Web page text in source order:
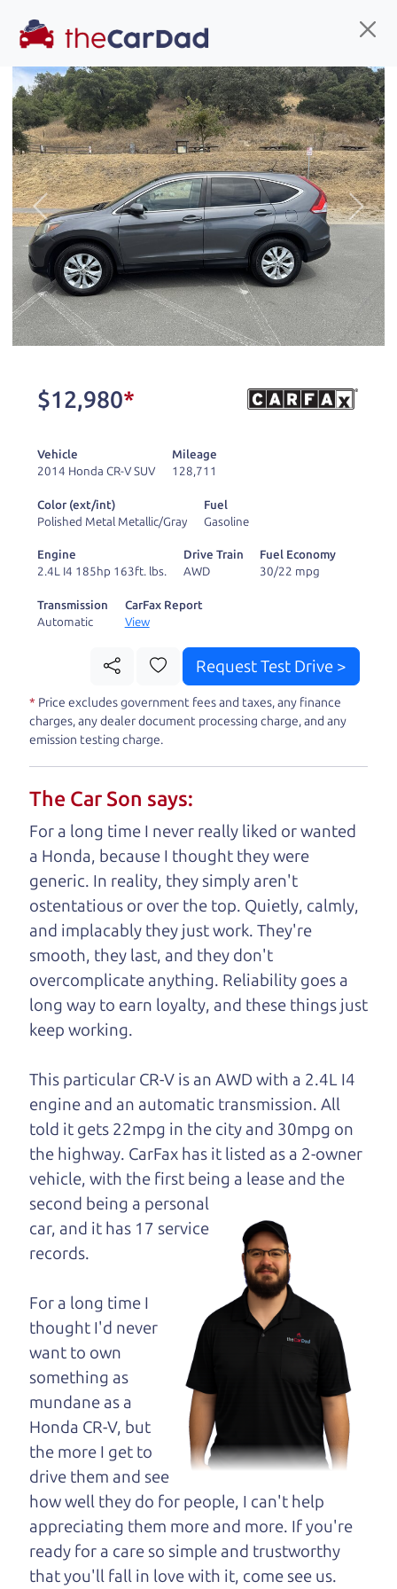
You've come to the right place!
All ourcars at The Car Dad are smog certified,
safety inspected, and professionally detailed,
ready fortheir next owner. I spend a great deal of
time sourcing the finest,
quality previously owned
cars, and I pick only the
best. We take the time to
properly reconditioned
process the sales tax
deal with the hassle, unlike a private party
Our promise to you is that we will provide you
with a greatcar
and give you all the information
to make a well-informed decision for you and your
family. And we'll make sure the experience is a no-
pressure, hassle free one as well. From The Car
understand, it's our responsibility to earn it.
Brian Leach, The Car Dad
Who is The Car Dad?
Some of us are lucky enough to
have a dad who knows about
used cars and can tell the
difference between a good
car and a bad one. If you
are one of the lucky
ones, you know how
valuable it can be to
call up your dad and
get his opinion—
maybe even ask for
help to get just the
right deal. For the
The Car Dad knows cars. We are here to give you
the benefit of this experience and know-how. The
Car Dad will not waste your time, and we won't try
to “sell” you a used car that is not the right car for
you.
People looking for a really good deal on used cars
in Sonoma should definitely be talking to The Car
Dad. We're only a 25-30 minute drive from
Sonoma to Santa Rosa. So call us or come and see
us. If we don't have what you need, we'll help you
find it.
Previous Next
$12,980*
Vehicle
2014 Honda CR-V SUV
Mileage
128,711
Color (ext/int)
Polished Metal Metallic/Gray
Fuel
Gasoline
Engine
2.4L I4 185hp 163ft. lbs.
Drive Train
AWD
Fuel Economy
30/22 mpg
Transmission
Automatic
CarFax Report
View
Request Test Drive >
* Price excludes government fees and taxes, any finance
charges, any dealer document processing charge, and any
emission testing charge.
The Car Son says:
For a long time I never really liked or wanted
a Honda, because I thought they were
generic. In reality, they simply aren't
ostentatious or over the top. Quietly, calmly,
and implacably they just work. They're
smooth, they last, and they don't
overcomplicate anything. Reliability goes a
long way to earn loyalty, and these things just
keep working.
This particular CR-V is an AWD with a 2.4L I4
engine and an automatic transmission. All
told it gets 22mpg in the city and 30mpg on
the highway. CarFax has it listed as a 2-owner
vehicle, with the first being a lease and the
second being a personal
car, and it has 17 service
records.
For a long time I
thought I'd never
want to own
something as
mundane as a
Honda CR-V, but
the more I get to
drive them and see
how well they do for people, I can't help
appreciating them more and more. If you're
ready for a care so simple and trustworthy
that you'll fall in love with it, come see us.